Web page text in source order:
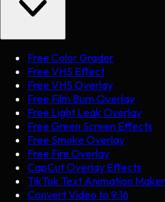
Free Color Grader
Free VHS Effect
Free VHS Overlay
Free Film Burn Overlay
Free Light Leak Overlay
Free Green Screen Effects
Free Smoke Overlay
Free Fire Overlay
CapCut Overlay Effects
TikTok Text Animation Maker
Convert Video to 9:16